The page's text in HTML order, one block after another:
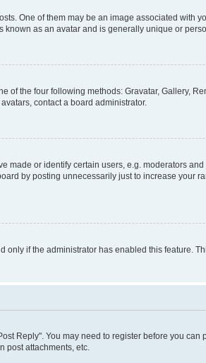
One of them may be an image associated with
as an avatar and is generally unique or
of the four following methods: Gravatar, Gallery,
contact a board administrator.
made or identify certain users, e.g. moderators
by posting unnecessarily just to increase your
if the administrator has enabled this feature.
Reply". You may need to register before you
post attachments, etc.